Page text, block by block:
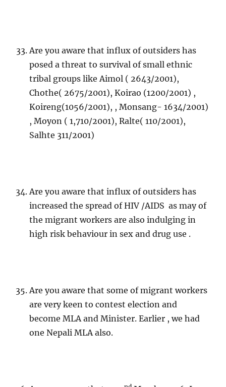
Are you aware that influx of outsiders has
posed a threat to survival of small ethnic
tribal groups like Aimol ( 2643/2001),
Chothe( 2675/2001), Koirao (1200/2001) ,
Koireng(1056/2001), , Monsang- 1634/2001)
, Moyon ( 1,710/2001), Ralte( 110/2001),
Salhte 311/2001)
Are you aware that influx of outsiders has
increased the spread of HIV /AIDS as may of
the migrant workers are also indulging in
high risk behaviour in sex and drug use .
Are you aware that some of migrant workers
are very keen to contest election and
become MLA and Minister. Earlier , we had
one Nepali MLA also.